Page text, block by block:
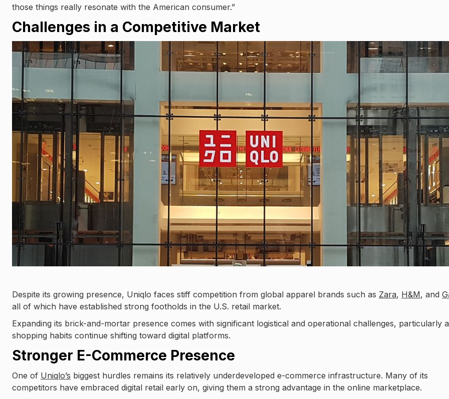
those things really resonate with the American consumer.”
Challenges in a Competitive Market
Despite its growing presence, Uniqlo faces stiff competition from global apparel brands such as Zara, H&M, and
all of which have established strong footholds in the U.S. retail market.
Expanding its brick-and-mortar presence comes with significant logistical and operational challenges, particularly
shopping habits continue shifting toward digital platforms.
Stronger E-Commerce Presence
One of Uniqlo’s biggest hurdles remains its relatively underdeveloped e-commerce infrastructure. Many of its
competitors have embraced digital retail early on, giving them a strong advantage in the online marketplace.